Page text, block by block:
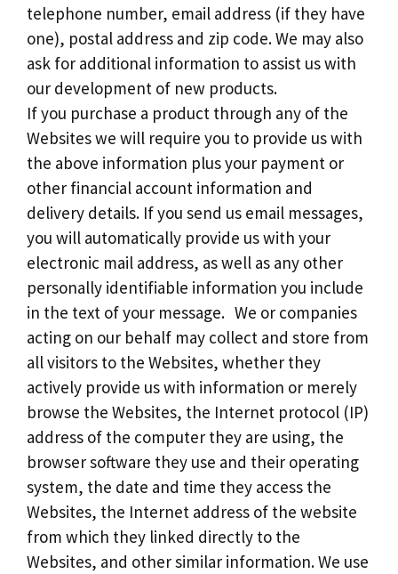
telephone number, email address (if they have
one), postal address and zip code. We may also
ask for additional information to assist us with
our development of new products.
If you purchase a product through any of the
Websites we will require you to provide us with
the above information plus your payment or
other financial account information and
delivery details. If you send us email messages,
you will automatically provide us with your
electronic mail address, as well as any other
personally identifiable information you include
in the text of your message. We or companies
acting on our behalf may collect and store from
all visitors to the Websites, whether they
actively provide us with information or merely
browse the Websites, the Internet protocol (IP)
address of the computer they are using, the
browser software they use and their operating
system, the date and time they access the
Websites, the Internet address of the website
from which they linked directly to the
Websites, and other similar information. We use